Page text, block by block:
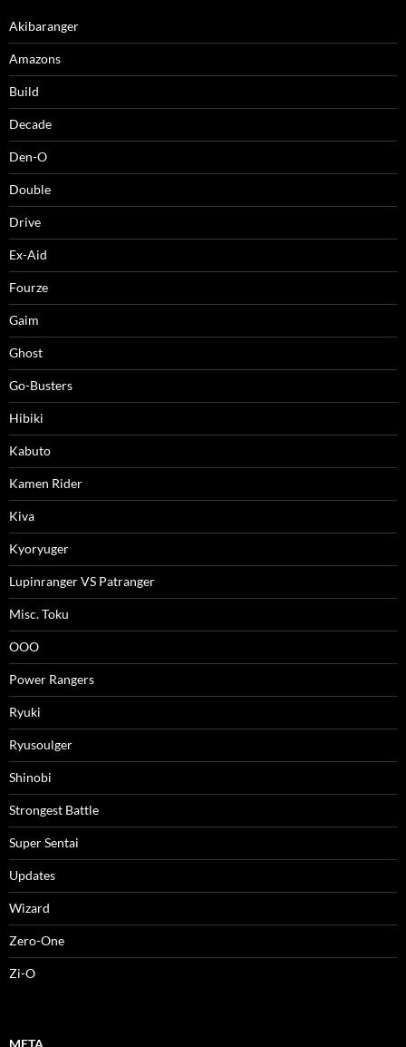
Akibaranger
Amazons
Build
Decade
Den-O
Double
Drive
Ex-Aid
Fourze
Gaim
Ghost
Go-Busters
Hibiki
Kabuto
Kamen Rider
Kiva
Kyoryuger
Lupinranger VS Patranger
Misc. Toku
OOO
Power Rangers
Ryuki
Ryusoulger
Shinobi
Strongest Battle
Super Sentai
Updates
Wizard
Zero-One
Zi-O
META